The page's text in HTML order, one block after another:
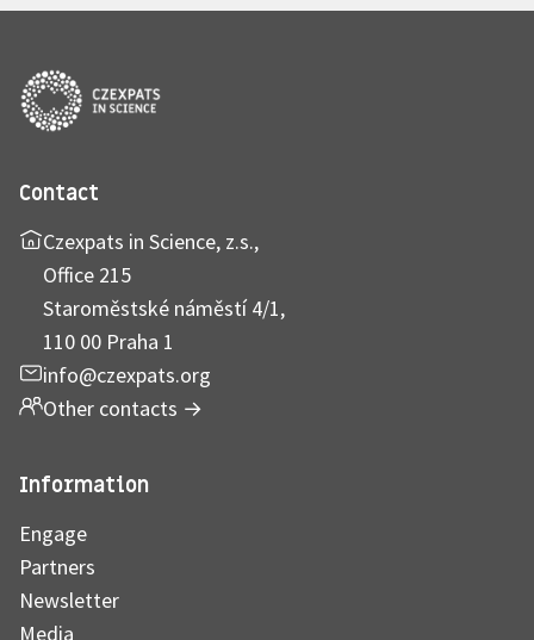
Contact
Czexpats in Science, z.s.,
Office 215
Staroměstské náměstí 4/1,
110 00 Praha 1
info@czexpats.org
Other contacts →
Information
Engage
Partners
Newsletter
Media